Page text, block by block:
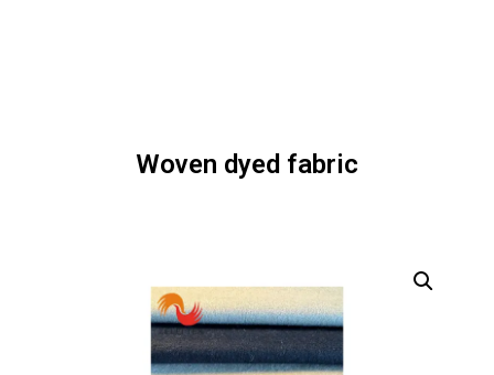
Woven dyed fabric